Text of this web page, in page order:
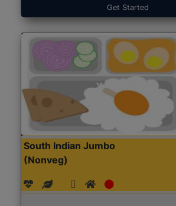
Get Started
South Indian Jumbo
(Nonveg)